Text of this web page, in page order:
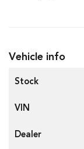
Vehicle info
Stock
VIN
Dealer